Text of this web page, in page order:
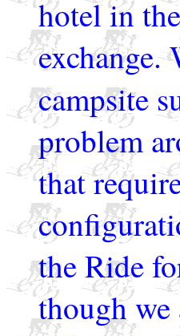
hotel in
exchange.
campsite
problem
that
the Ride
though we